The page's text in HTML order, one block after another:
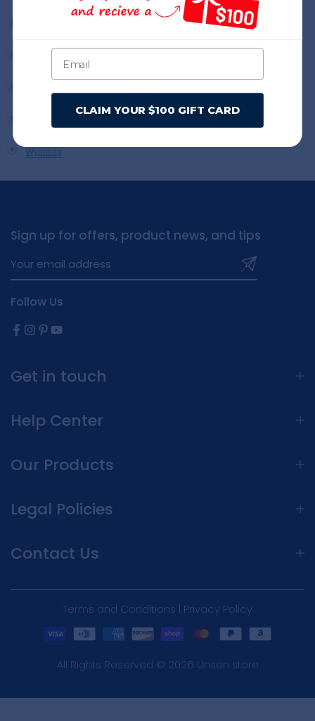
Wyoming
Sign up for offers, product news, and tips
Follow Us
Get in touch
Help Center
Our Products
Legal Policies
Contact Us
Terms and Conditions | Privacy Policy
All Rights Reserved © 2026 Unsen store
CLAIM YOUR $100 GIFT CARD